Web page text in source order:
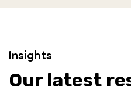
Insights
Our latest